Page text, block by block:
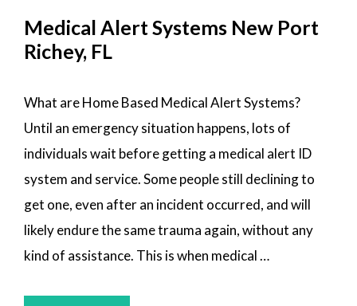
Medical Alert Systems New Port
Richey, FL
What are Home Based Medical Alert Systems?
Until an emergency situation happens, lots of
individuals wait before getting a medical alert ID
system and service. Some people still declining to
get one, even after an incident occurred, and will
likely endure the same trauma again, without any
kind of assistance. This is when medical …